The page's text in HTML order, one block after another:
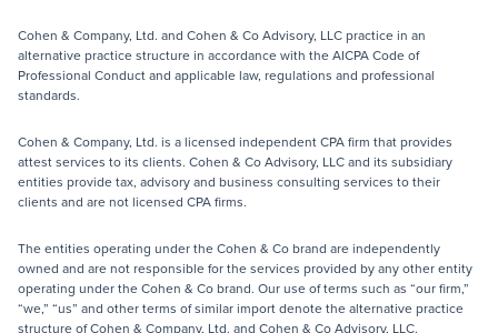
Cohen & Company, Ltd. and Cohen & Co Advisory, LLC practice in an
alternative practice structure in accordance with the AICPA Code of
Professional Conduct and applicable law, regulations and professional
standards.
Cohen & Company, Ltd. is a licensed independent CPA firm that provides
attest services to its clients. Cohen & Co Advisory, LLC and its subsidiary
entities provide tax, advisory and business consulting services to their
clients and are not licensed CPA firms.
The entities operating under the Cohen & Co brand are independently
owned and are not responsible for the services provided by any other entity
operating under the Cohen & Co brand. Our use of terms such as “our firm,”
“we,” “us” and other terms of similar import denote the alternative practice
structure of Cohen & Company, Ltd. and Cohen & Co Advisory, LLC.